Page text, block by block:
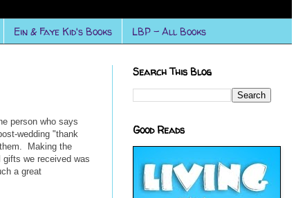
Ein & Faye Kid's Books LBP - All Books
person who says
wedding "thank
Making the
we received was
a great
Search This Blog
Good Reads